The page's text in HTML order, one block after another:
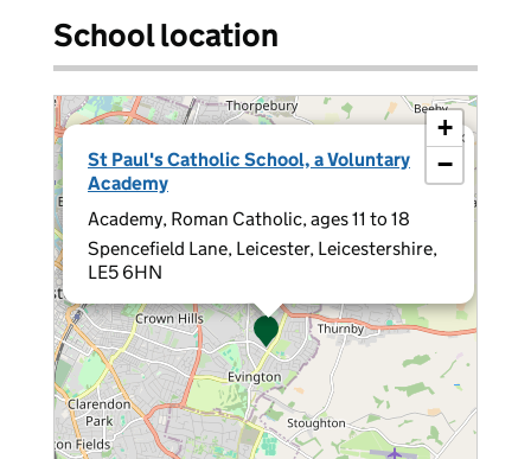
School location
St Paul's Catholic School, a Voluntary
Academy
Academy, Roman Catholic, ages 11 to 18
Spencefield Lane, Leicester, Leicestershire,
LE5 6HN
×
+
−